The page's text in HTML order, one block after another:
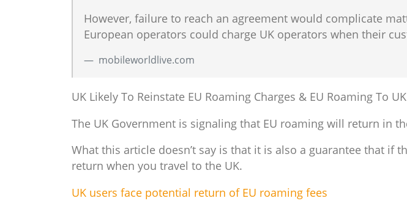
However, failure to reach an agreement would complicate
European operators could charge UK operators when their
mobileworldlive.com
UK Likely To Reinstate EU Roaming Charges & EU Roaming To
The UK Government is signaling that EU roaming will return in
What this article doesn’t say is that it is also a guarantee that if
return when you travel to the UK.
UK users face potential return of EU roaming fees